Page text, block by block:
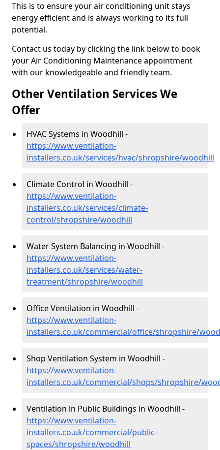
This is to ensure your air conditioning unit stays
energy efficient and is always working to its full
potential.
Contact us today by clicking the link below to book
your Air Conditioning Maintenance appointment
with our knowledgeable and friendly team.
Other Ventilation Services We
Offer
HVAC Systems in Woodhill -
https://www.ventilation-
installers.co.uk/services/hvac/shropshire/woodhill
Climate Control in Woodhill -
https://www.ventilation-
installers.co.uk/services/climate-
control/shropshire/woodhill
Water System Balancing in Woodhill -
https://www.ventilation-
installers.co.uk/services/water-
treatment/shropshire/woodhill
Office Ventilation in Woodhill -
https://www.ventilation-
installers.co.uk/commercial/office/shropshire/
Shop Ventilation System in Woodhill -
https://www.ventilation-
installers.co.uk/commercial/shops/shropshire/
Ventilation in Public Buildings in Woodhill -
https://www.ventilation-
installers.co.uk/commercial/public-
spaces/shropshire/woodhill